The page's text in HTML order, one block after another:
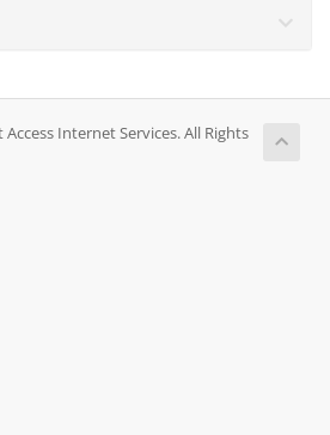
Internet Services. All Rights